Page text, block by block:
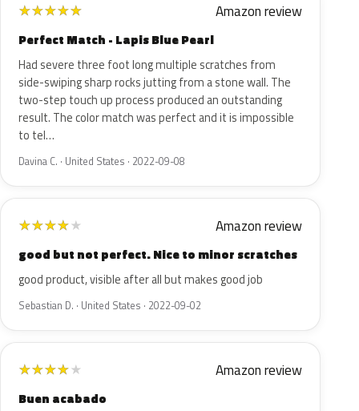
★★★★★ Amazon review
Perfect Match - Lapis Blue Pearl
Had severe three foot long multiple scratches from
side-swiping sharp rocks jutting from a stone wall. The
two-step touch up process produced an outstanding
result. The color match was perfect and it is impossible
to tel…
Davina C. · United States · 2022-09-08
★★★★★ Amazon review
good but not perfect. Nice to minor scratches
good product, visible after all but makes good job
Sebastian D. · United States · 2022-09-02
★★★★★ Amazon review
Buen acabado